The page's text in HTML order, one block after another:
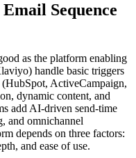
Sequence
as the platform enabling
handle basic triggers
ActiveCampaign,
dynamic content, and
add AI-driven send-time
and omnichannel
depends on three factors:
and ease of use.